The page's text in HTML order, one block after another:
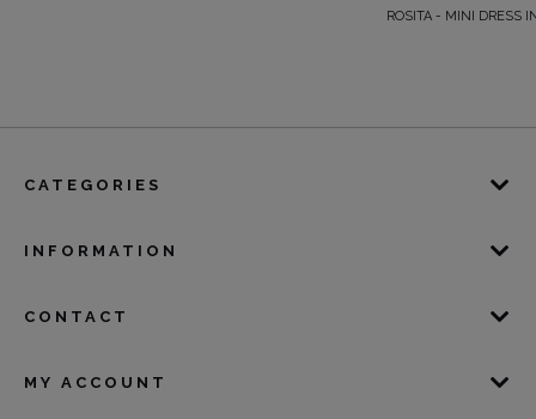
CATEGORIES
INFORMATION
CONTACT
MY ACCOUNT